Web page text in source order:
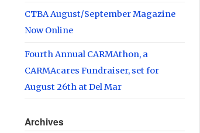
CTBA August/September Magazine
Now Online
Fourth Annual CARMAthon, a
CARMAcares Fundraiser, set for
August 26th at Del Mar
Archives